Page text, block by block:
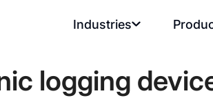
Industries
logging